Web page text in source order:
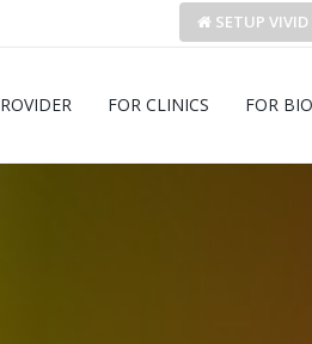
SETUP
FOR CLINICS FOR